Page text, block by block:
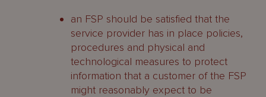
an FSP should be satisfied that the
service provider has in place policies,
procedures and physical and
technological measures to protect
information that a customer of the FSP
might reasonably expect to be